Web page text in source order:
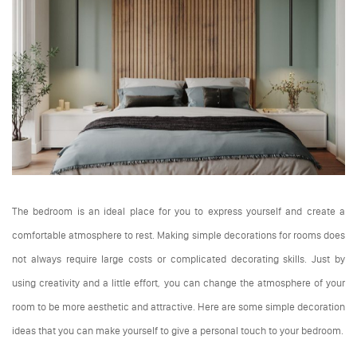
The bedroom is an ideal place for you to express yourself and create a
comfortable atmosphere to rest. Making simple decorations for rooms does
not always require large costs or complicated decorating skills. Just by
using creativity and a little effort, you can change the atmosphere of your
room to be more aesthetic and attractive. Here are some simple decoration
ideas that you can make yourself to give a personal touch to your bedroom.